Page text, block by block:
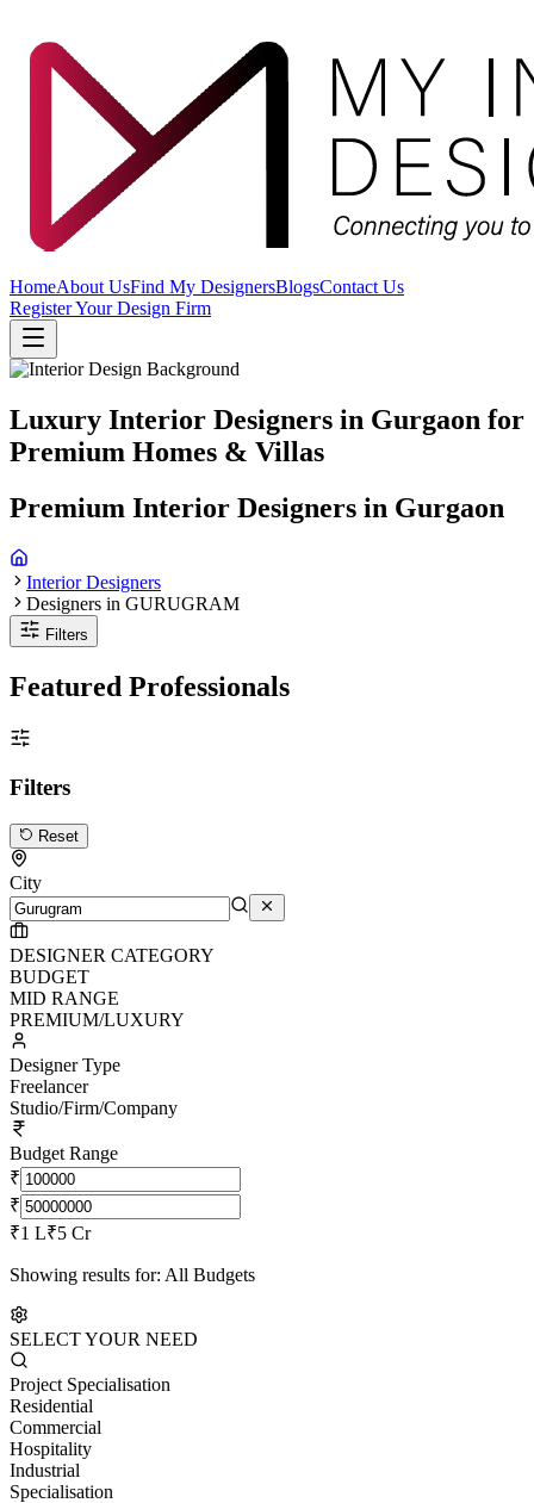
HomeAbout UsFind My DesignersBlogsContact Us
Register Your Design Firm
Luxury Interior Designers in Gurgaon for
Premium Homes & Villas
Premium Interior Designers in Gurgaon
Interior Designers
Designers in GURUGRAM
Filters
Featured Professionals
Filters
Reset
City
DESIGNER CATEGORY
BUDGET
MID RANGE
PREMIUM/LUXURY
Designer Type
Freelancer
Studio/Firm/Company
Budget Range
₹
₹
₹1 L₹5 Cr
Showing results for: All Budgets
SELECT YOUR NEED
Project Specialisation
Residential
Commercial
Hospitality
Industrial
Specialisation